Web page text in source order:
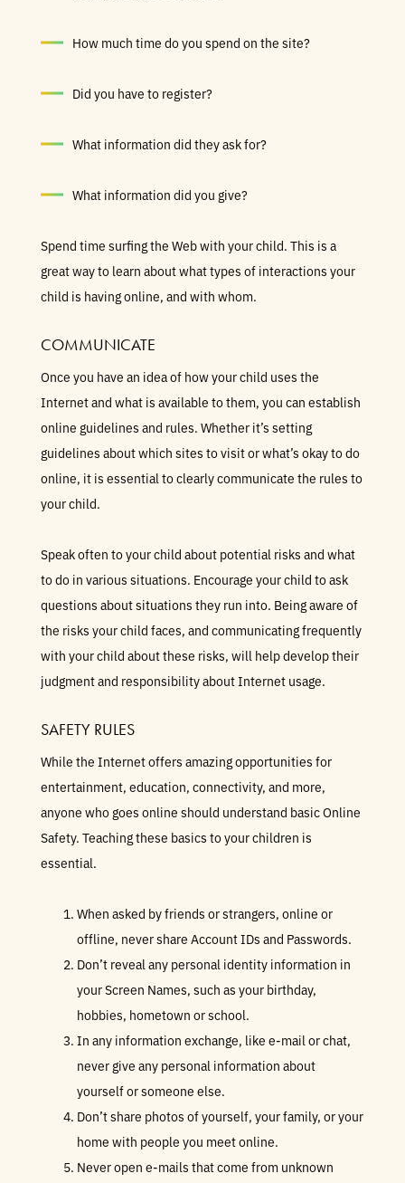
How much time do you spend on the site?
Did you have to register?
What information did they ask for?
What information did you give?
Spend time surfing the Web with your child. This is a
great way to learn about what types of interactions your
child is having online, and with whom.
COMMUNICATE
Once you have an idea of how your child uses the
Internet and what is available to them, you can establish
online guidelines and rules. Whether it’s setting
guidelines about which sites to visit or what’s okay to do
online, it is essential to clearly communicate the rules to
your child.
Speak often to your child about potential risks and what
to do in various situations. Encourage your child to ask
questions about situations they run into. Being aware of
the risks your child faces, and communicating frequently
with your child about these risks, will help develop their
judgment and responsibility about Internet usage.
SAFETY RULES
While the Internet offers amazing opportunities for
entertainment, education, connectivity, and more,
anyone who goes online should understand basic Online
Safety. Teaching these basics to your children is
essential.
When asked by friends or strangers, online or
offline, never share Account IDs and Passwords.
Don’t reveal any personal identity information in
your Screen Names, such as your birthday,
hobbies, hometown or school.
In any information exchange, like e-mail or chat,
never give any personal information about
yourself or someone else.
Don’t share photos of yourself, your family, or your
home with people you meet online.
Never open e-mails that come from unknown